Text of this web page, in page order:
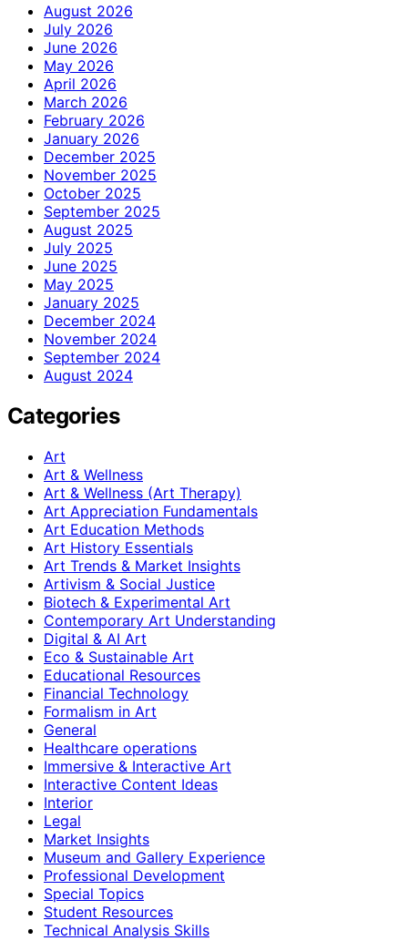
August 2026
July 2026
June 2026
May 2026
April 2026
March 2026
February 2026
January 2026
December 2025
November 2025
October 2025
September 2025
August 2025
July 2025
June 2025
May 2025
January 2025
December 2024
November 2024
September 2024
August 2024
Categories
Art
Art & Wellness
Art & Wellness (Art Therapy)
Art Appreciation Fundamentals
Art Education Methods
Art History Essentials
Art Trends & Market Insights
Artivism & Social Justice
Biotech & Experimental Art
Contemporary Art Understanding
Digital & AI Art
Eco & Sustainable Art
Educational Resources
Financial Technology
Formalism in Art
General
Healthcare operations
Immersive & Interactive Art
Interactive Content Ideas
Interior
Legal
Market Insights
Museum and Gallery Experience
Professional Development
Special Topics
Student Resources
Technical Analysis Skills